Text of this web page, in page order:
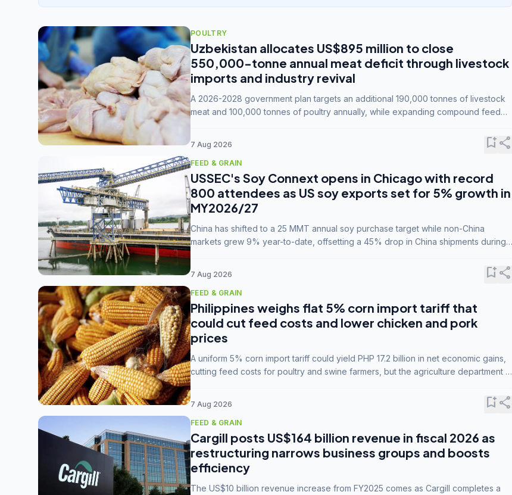
POULTRY
Uzbekistan allocates US$895 million to close
550,000-tonne annual meat deficit through livestock
imports and industry revival
A 2026-2028 government plan targets an additional 190,000 tonnes of livestock
meat and 100,000 tonnes of poultry annually, while expanding compound feed
7 Aug 2026 bookmark_addshare
FEED & GRAIN
USSEC's Soy Connext opens in Chicago with record
800 attendees as US soy exports set for 5% growth in
MY2026/27
China has shifted to a 25 MMT annual soy purchase target while non-China
markets grew 9% year-to-date, offsetting a 45% drop in China shipments during
7 Aug 2026 bookmark_addshare
FEED & GRAIN
Philippines weighs flat 5% corn import tariff that
could cut feed costs and lower chicken and pork
prices
A uniform 5% corn import tariff could yield PHP 17.2 billion in net economic gains,
cutting feed costs for poultry and swine farmers, but the agriculture department is
7 Aug 2026 bookmark_addshare
FEED & GRAIN
Cargill posts US$164 billion revenue in fiscal 2026 as
restructuring narrows business groups and boosts
efficiency
The US$10 billion revenue increase from FY2025 comes as Cargill completes a